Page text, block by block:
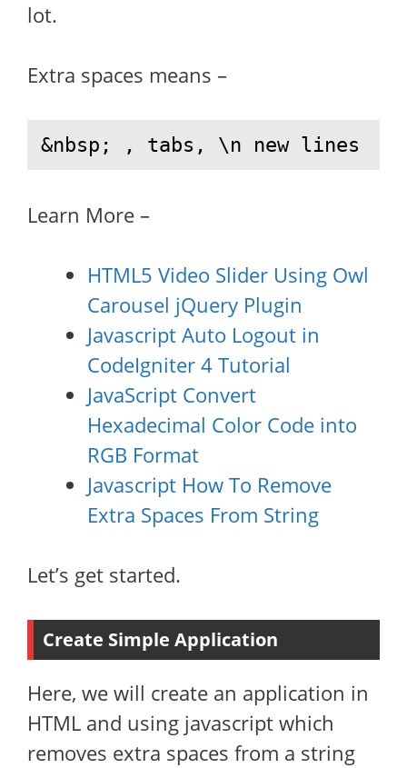
lot.
Extra spaces means –
&nbsp; , tabs, \n new lines
Learn More –
HTML5 Video Slider Using Owl
Carousel jQuery Plugin
Javascript Auto Logout in
CodeIgniter 4 Tutorial
JavaScript Convert
Hexadecimal Color Code into
RGB Format
Javascript How To Remove
Extra Spaces From String
Let’s get started.
Create Simple Application
Here, we will create an application in
HTML and using javascript which
removes extra spaces from a string